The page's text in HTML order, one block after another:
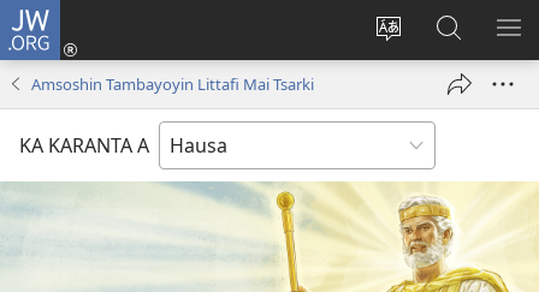
JW.ORG
Ka
dandalin
Ka
Shiga
window)
Bincika
JW.ORG
KA
Amsoshin Tambayoyin Littafi Mai Tsarki
KA KARANTA A